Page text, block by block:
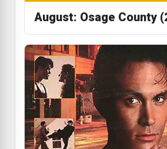
August: Osage County